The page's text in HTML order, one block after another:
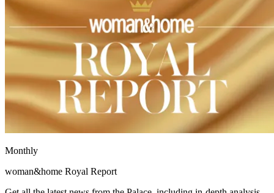
Monthly
woman&home Royal Report